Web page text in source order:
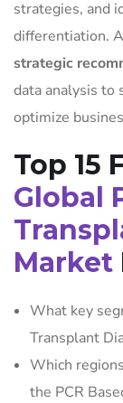
strategies, and
differentiation.
strategic
data analysis to
optimize
Top 15
Global
Market
What key
Transplant
Which
the PCR